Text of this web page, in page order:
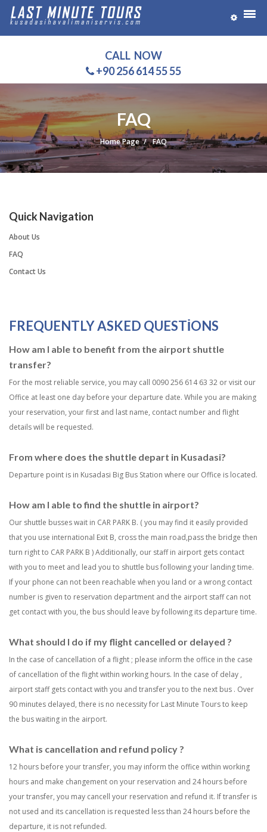
CALL NOW
+90 256 614 55 55
FAQ
Home Page FAQ
Quick Navigation
About Us
FAQ
Contact Us
FREQUENTLY ASKED QUESTIONS
How am I able to benefit from the airport shuttle
transfer?
For the most reliable service, you may call 0090 256 614 63 32 or visit our
Office at least one day before your departure date. While you are making
your reservation, your first and last name, contact number and flight
details will be requested.
From where does the shuttle depart in Kusadasi?
Departure point is in Kusadasi Big Bus Station where our Office is located.
How am I able to find the shuttle in airport?
Our shuttle busses wait in CAR PARK B. ( you may find it easily provided
that you use international Exit B, cross the main road,pass the bridge then
turn right to CAR PARK B ) Additionally, our staff in airport gets contact
with you to meet and lead you to shuttle bus following your landing time.
If your phone can not been reachable when you land or a wrong contact
number is given to reservation department and the airport staff can not
get contact with you, the bus should leave by following its departure time.
What should I do if my flight cancelled or delayed ?
In the case of cancellation of a flight ; please inform the office in the case
of cancellation of the flight within working hours. In the case of delay ,
airport staff gets contact with you and transfer you to the next bus . Over
90 minutes delayed, there is no necessity for Last Minute Tours to keep
the bus waiting in the airport.
What is cancellation and refund policy ?
12 hours before your transfer, you may inform the office within working
hours and make changement on your reservation and 24 hours before
your transfer, you may cancell your reservation and refund it. If transfer is
not used and its cancellation is requested less than 24 hours before the
departure, it is not refunded.